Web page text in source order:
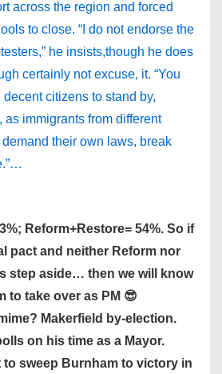
across the region and forced
to close. “I do not endorse the
he insists,though he does
certainly not excuse, it. “You
decent citizens to stand by,
immigrants from different
their own laws, break
Reform+Restore= 54%. So if
pact and neither Reform nor
step aside… then we will know
to take over as PM 😎
Makerfield by-election.
on his time as a Mayor.
to sweep Burnham to victory in